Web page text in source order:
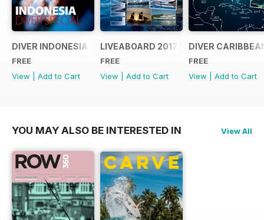
DIVER INDONESIA 2019 Supplement
FREE
View
Add to Cart
LIVEABOARD 2017 Supplement
FREE
View
Add to Cart
DIVER
FREE
View
Add to Cart
YOU MAY ALSO BE INTERESTED IN View All